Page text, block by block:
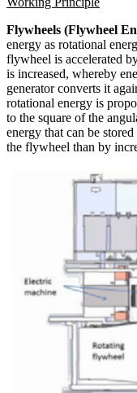
Flywheels (Flywheel
energy as rotational
flywheel is accelerated
is increased, whereby
generator converts it
rotational energy is
to the square of the
energy that can be
the flywheel than by